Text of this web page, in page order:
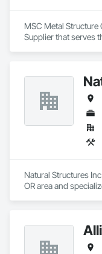
MSC Metal
Supplier that serves
Natural Structures
OR area and